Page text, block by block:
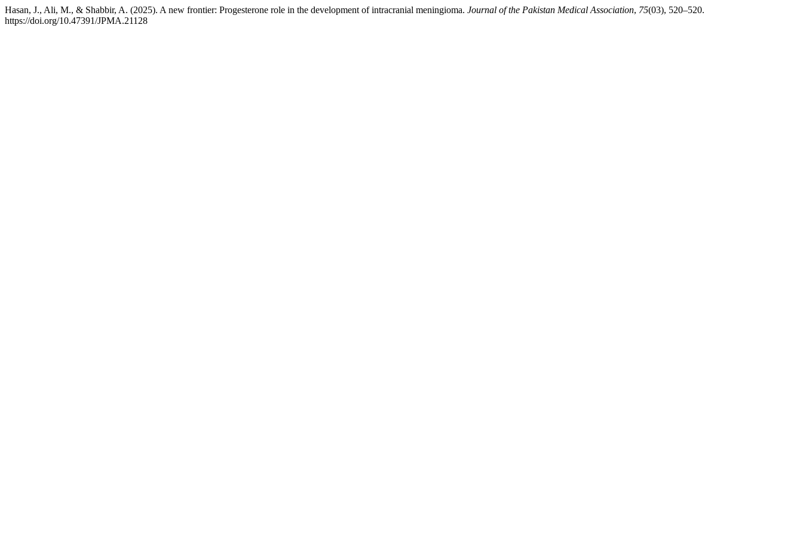
Hasan, J., Ali, M., & Shabbir, A. (2025). A new frontier: Progesterone role in the development of intracranial meningioma. Journal of the Pakistan Medical Association, 75(03), 520–520.
https://doi.org/10.47391/JPMA.21128